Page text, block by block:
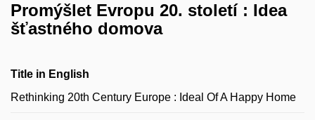
Promýšlet Evropu 20. století : Idea
šťastného domova
Title in English
Rethinking 20th Century Europe : Ideal Of A Happy Home